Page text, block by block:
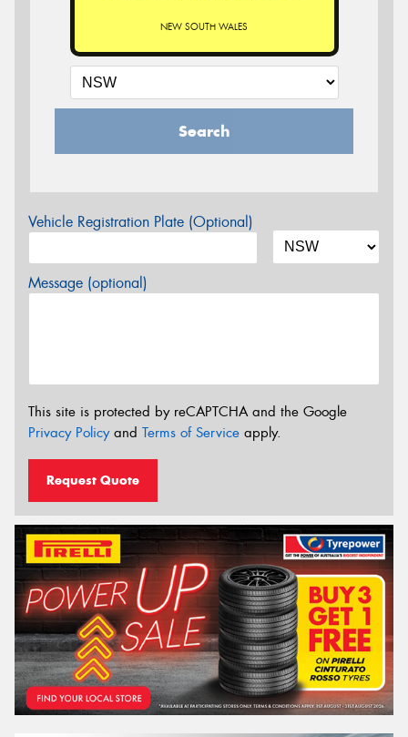
NEW SOUTH WALES
Search
Vehicle Registration Plate (Optional)
Message (optional)
This site is protected by reCAPTCHA and the Google
Privacy Policyand Terms of Service apply.
Request Quote